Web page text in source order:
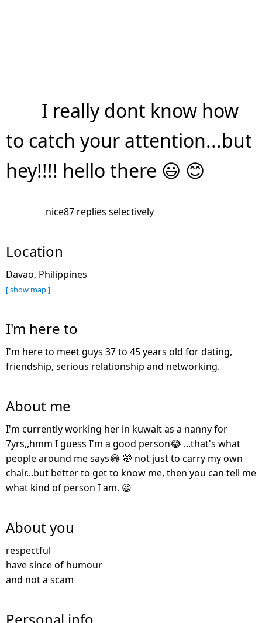
I really dont know how
to catch your attention...but
hey!!!! hello there 😃 😊
nice87 replies selectively
Location
Davao, Philippines
[ show map ]
I'm here to
I'm here to meet guys 37 to 45 years old for dating,
friendship, serious relationship and networking.
About me
I'm currently working her in kuwait as a nanny for
7yrs,,hmm I guess I'm a good person😂 ...that's what
people around me says😂 🤭 not just to carry my own
chair...but better to get to know me, then you can tell me
what kind of person I am. 😃
About you
respectful
have since of humour
and not a scam